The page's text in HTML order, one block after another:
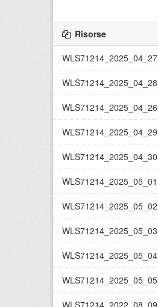
Risorse
WLS71214_2025_04_27
WLS71214_2025_04_28
WLS71214_2025_04_26
WLS71214_2025_04_29
WLS71214_2025_04_30
WLS71214_2025_05_01
WLS71214_2025_05_02
WLS71214_2025_05_03
WLS71214_2025_05_04
WLS71214_2025_05_05
WLS71214_2022_08_09